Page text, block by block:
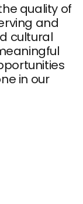
quality of
and
cultural
in our